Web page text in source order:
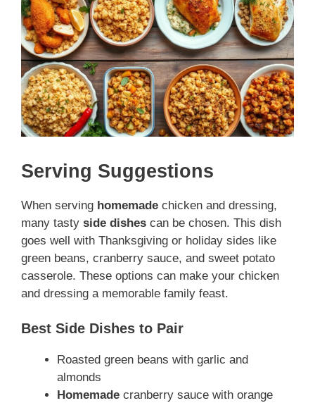
Serving Suggestions
When serving homemade chicken and dressing,
many tasty side dishes can be chosen. This dish
goes well with Thanksgiving or holiday sides like
green beans, cranberry sauce, and sweet potato
casserole. These options can make your chicken
and dressing a memorable family feast.
Best Side Dishes to Pair
Roasted green beans with garlic and
almonds
Homemade cranberry sauce with orange